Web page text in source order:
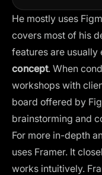
He mostly uses
covers most of his
features are usually
concept. When
workshops with
board offered by
brainstorming and
For more in-depth
uses Framer. It
works intuitively.